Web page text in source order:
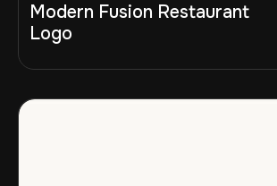
Modern Fusion Restaurant
Logo